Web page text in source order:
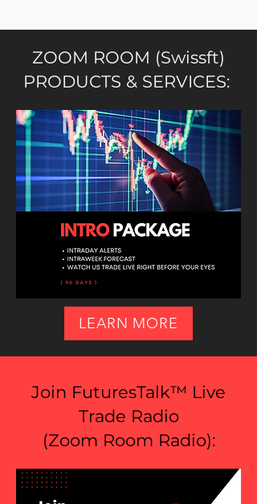
ZOOM ROOM (Swissft)
PRODUCTS & SERVICES:
LEARN MORE
Join FuturesTalk™ Live
Trade Radio
(Zoom Room Radio):